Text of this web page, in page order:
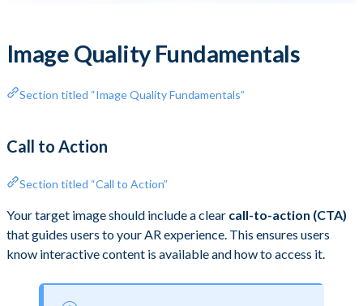
Image Quality Fundamentals
Section titled “Image Quality Fundamentals”
Call to Action
Section titled “Call to Action”
Your target image should include a clear call-to-action (CTA)
that guides users to your AR experience. This ensures users
know interactive content is available and how to access it.